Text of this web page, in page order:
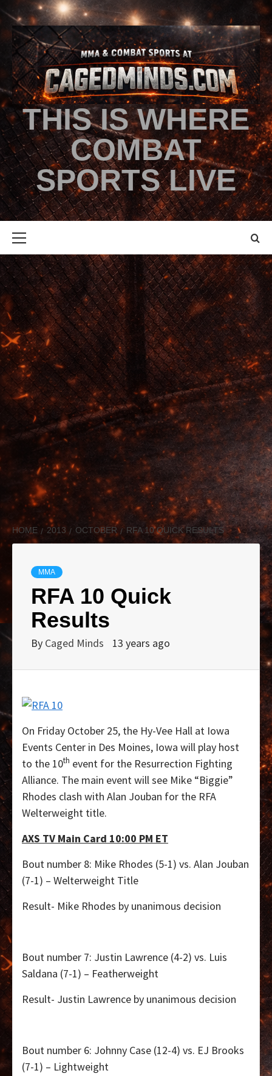
THIS IS WHERE
COMBAT
SPORTS LIVE
HOME 2013 OCTOBER RFA 10 QUICK RESULTS
MMA
RFA 10 Quick
Results
By Caged Minds 13 years ago
On Friday October 25, the Hy-Vee Hall at Iowa
Events Center in Des Moines, Iowa will play host
to the 10th event for the Resurrection Fighting
Alliance. The main event will see Mike “Biggie”
Rhodes clash with Alan Jouban for the RFA
Welterweight title.
AXS TV Main Card 10:00 PM ET
Bout number 8: Mike Rhodes (5-1) vs. Alan Jouban
(7-1) – Welterweight Title
Result- Mike Rhodes by unanimous decision
Bout number 7: Justin Lawrence (4-2) vs. Luis
Saldana (7-1) – Featherweight
Result- Justin Lawrence by unanimous decision
Bout number 6: Johnny Case (12-4) vs. EJ Brooks
(7-1) – Lightweight